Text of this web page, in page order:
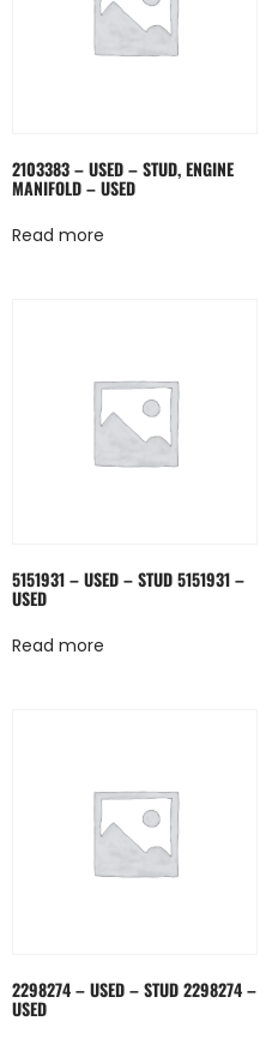
2103383 – USED – STUD, ENGINE
MANIFOLD – USED
Read more
5151931 – USED – STUD 5151931 –
USED
Read more
2298274 – USED – STUD 2298274 –
USED